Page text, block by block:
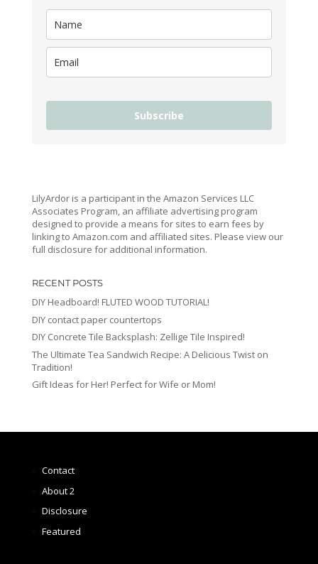
Subscribe
LilyArdor is a participant in the Amazon Services LLC
Associates Program, an affiliate advertising program
designed to provide a means for sites to earn fees by
linking to Amazon.com and affiliated sites. Please view our
full disclosure for additional information.
RECENT POSTS
DIY Headboard! FLUTED WOOD TUTORIAL!
DIY contact paper countertops
DIY Concrete Tile Backsplash: Zellige Tile Inspired!
The Ultimate Tea Sandwich Recipe: A Delicious Twist on
Tradition!
Gift Ideas for Her! Perfect for Wife or Mom!
Contact
About 2
Disclosure
Featured